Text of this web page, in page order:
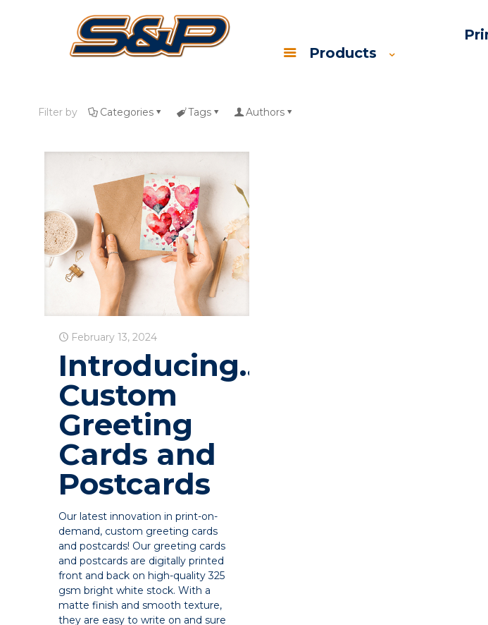
Products
Filter by Categories Tags Authors
February 13, 2024
Introducing…
Custom
Greeting
Cards and
Postcards
Our latest innovation in print-on-
demand, custom greeting cards
and postcards! Our greeting cards
and postcards are digitally printed
front and back on high-quality 325
gsm bright white stock. With a
matte finish and smooth texture,
they are easy to write on and sure